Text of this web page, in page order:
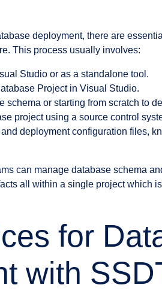
deployment, there are
This process usually involves:
Studio or as a standalone tool.
Project in Visual Studio.
schema or starting from scratch to
project using a source control
deployment configuration files,
can manage database schema
all within a single project which
for
with